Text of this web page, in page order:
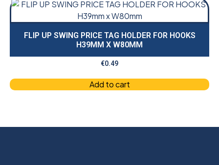
FLIP UP SWING PRICE TAG HOLDER FOR HOOKS
H39MM X W80MM
€0.49
Add to cart